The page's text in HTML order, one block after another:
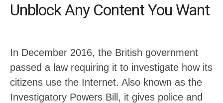
Unblock Any Content You Want
In December 2016, the British government
passed a law requiring it to investigate how its
citizens use the Internet. Also known as the
Investigatory Powers Bill, it gives police and